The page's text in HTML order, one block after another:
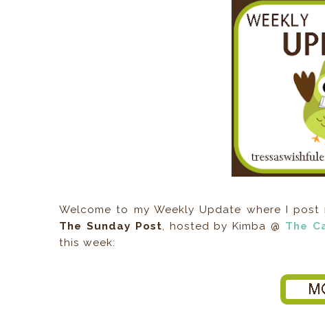
Welcome to my Weekly Update where I
The Sunday Post , hosted by Kimba @ The
this week: